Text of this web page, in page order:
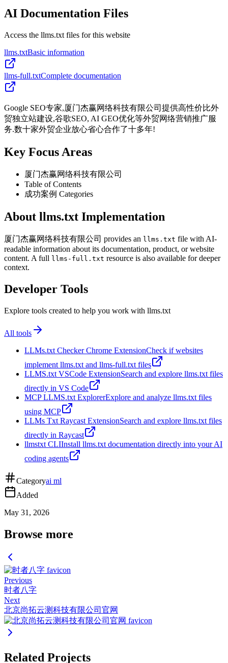
AI Documentation Files
Access the llms.txt files for this website
llms.txtBasic information
llms-full.txtComplete documentation
Google SEO专家,厦门杰赢网络科技有限公司提供高性价比外
贸独立站建设,谷歌SEO, AI GEO优化等外贸网络营销推广服
务.数十家外贸企业放心省心合作了十多年!
Key Focus Areas
厦门杰赢网络科技有限公司
Table of Contents
成功案例 Categories
About llms.txt Implementation
厦门杰赢网络科技有限公司 provides an llms.txt file with AI-
readable information about its documentation, product, or website
content. A full llms-full.txt resource is also available for deeper
context.
Developer Tools
Explore tools created to help you work with llms.txt
All tools
LLMs.txt Checker Chrome ExtensionCheck if websites
implement llms.txt and llms-full.txt files
LLMS.txt VSCode ExtensionSearch and explore llms.txt files
directly in VS Code
MCP LLMS.txt ExplorerExplore and analyze llms.txt files
using MCP
LLMs Txt Raycast ExtensionSearch and explore llms.txt files
directly in Raycast
llmstxt CLIInstall llms.txt documentation directly into your AI
coding agents
Categoryai ml
Added
May 31, 2026
Browse more
Previous
时者八字
Next
北京尚拓云测科技有限公司官网
Related Projects